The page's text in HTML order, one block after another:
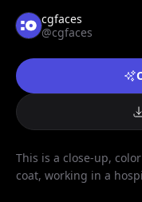
cgfaces
@cgfaces
This is a close-up,
coat, working in a